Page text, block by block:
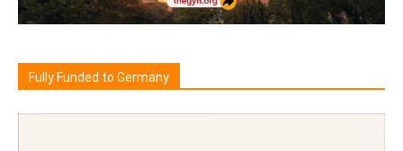
Fully Funded to Germany